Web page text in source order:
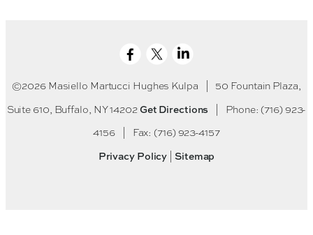
©2026 Masiello Martucci Hughes Kulpa
50 Fountain Plaza,
Suite 610, Buffalo, NY 14202Get Directions
Phone: (716) 923-
4156
Fax: (716) 923-4157
Privacy Policy Sitemap